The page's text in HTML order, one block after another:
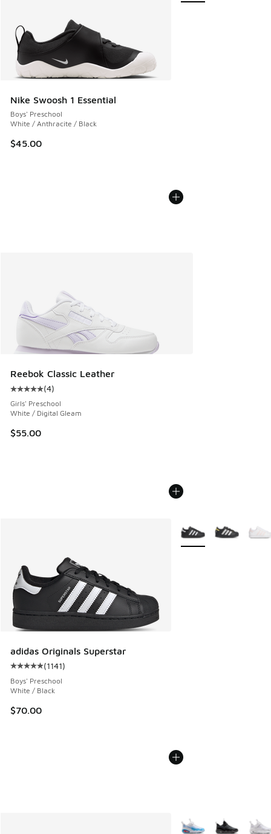
Nike Swoosh 1 Essential
Boys' Preschool
White / Anthracite / Black
$45.00
Reebok Classic Leather
Average customer rating - [5 out of 5 stars], 4 reviews
(4)
Girls' Preschool
White / Digital Gleam
$55.00
adidas Originals Superstar
Average customer rating - [5 out of 5 stars], 1141 reviews
(1141)
Boys' Preschool
White / Black
$70.00
More Colors Available
More Colors Available